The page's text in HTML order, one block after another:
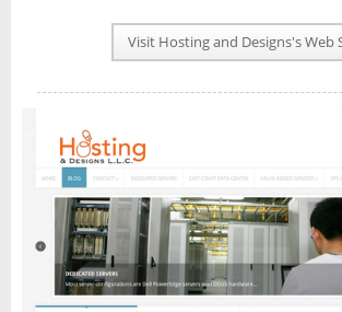
PLAN INFO
REVIEWS
NEWS
INTERVIEW
Visit Hosting and Designs's Web